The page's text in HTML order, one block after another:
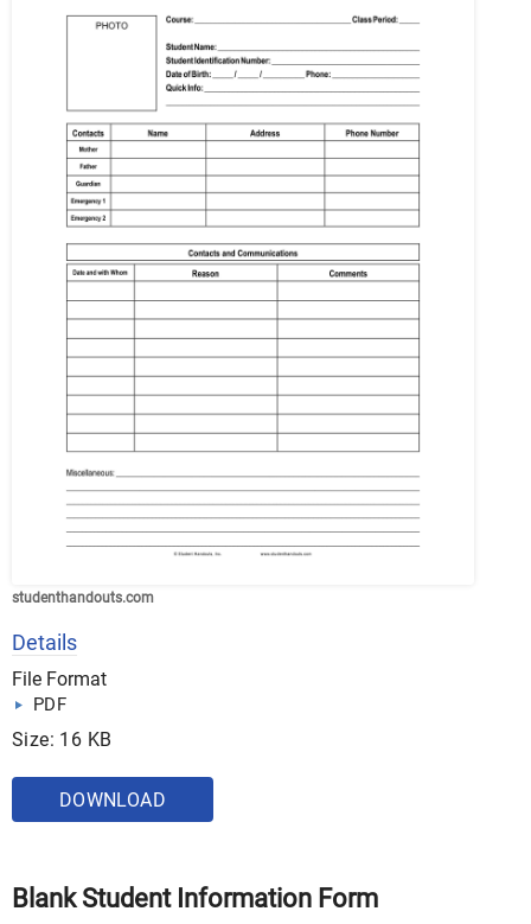
studenthandouts.com
Details
File Format
PDF
Size: 16 KB
DOWNLOAD
Blank Student Information Form